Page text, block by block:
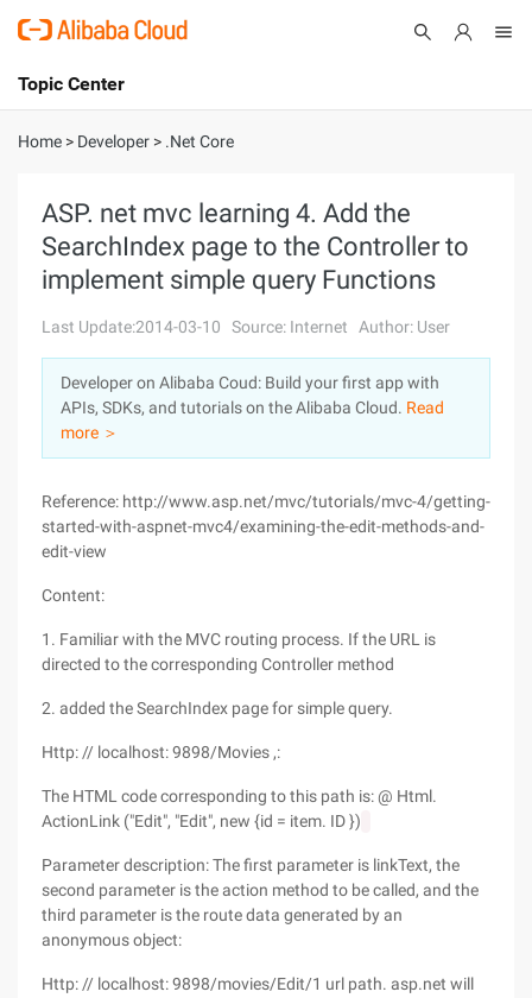
International - English
Console
Log In
Sign Up
Topic Center
About
Solutions
Marketplace
Partners
Home > Developer > .Net Core
ASP. net mvc learning 4. Add the
SearchIndex page to the Controller to
implement simple query Functions
Last Update:2014-03-10 Source: Internet Author: User
Developer on Alibaba Coud: Build your first app with
APIs, SDKs, and tutorials on the Alibaba Cloud. Read
more ＞
Reference: http://www.asp.net/mvc/tutorials/mvc-4/getting-
started-with-aspnet-mvc4/examining-the-edit-methods-and-
edit-view
Content:
1. Familiar with the MVC routing process. If the URL is
directed to the corresponding Controller method
2. added the SearchIndex page for simple query.
Http: // localhost: 9898/Movies ,:
The HTML code corresponding to this path is: @ Html.
ActionLink ("Edit", "Edit", new {id = item. ID })
Parameter description: The first parameter is linkText, the
second parameter is the action method to be called, and the
third parameter is the route data generated by an
anonymous object:
Http: // localhost: 9898/movies/Edit/1 url path. asp.net will